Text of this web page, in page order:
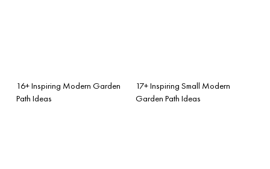
16+ Inspiring Modern Garden
Path Ideas
17+ Inspiring Small Modern
Garden Path Ideas